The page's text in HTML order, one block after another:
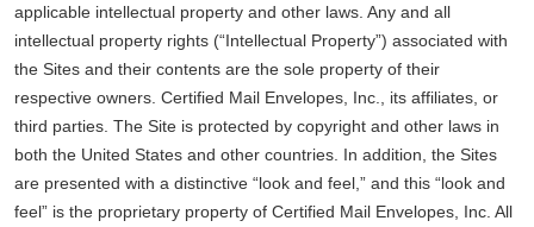
applicable intellectual property and other laws. Any and all
intellectual property rights (“Intellectual Property”) associated with
the Sites and their contents are the sole property of their
respective owners. Certified Mail Envelopes, Inc., its affiliates, or
third parties. The Site is protected by copyright and other laws in
both the United States and other countries. In addition, the Sites
are presented with a distinctive “look and feel,” and this “look and
feel” is the proprietary property of Certified Mail Envelopes, Inc. All